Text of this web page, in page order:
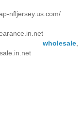
nfljersey.us.com/
wholesale